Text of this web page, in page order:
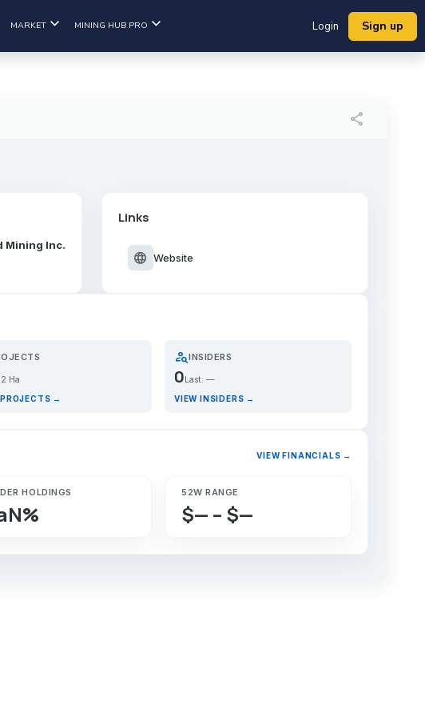
MARKET MINING HUB PRO Login Sign up
share
Mining Inc.
Links
language Website
Ha
→
person_searchINSIDERS
0 Last: —
VIEW INSIDERS →
VIEW FINANCIALS →
HOLDINGS 52W RANGE
$— – $—